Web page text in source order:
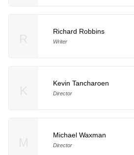
Richard Robbins
Writer
Kevin Tancharoen
Director
Michael Waxman
Director